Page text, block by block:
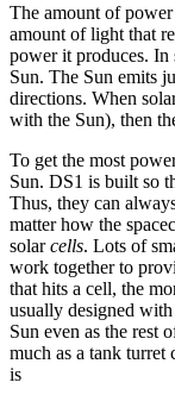
The amount of
amount of light that
power it produces. In
Sun. The Sun emits
directions. When
with the Sun), then
To get the most
Sun. DS1 is built so
Thus, they can
matter how the
solarcells. Lots of
work together to
that hits a cell, the
usually designed
Sun even as the rest
much as a tank turret
is